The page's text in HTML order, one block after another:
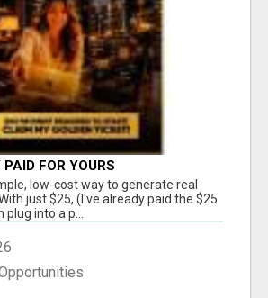
FOR YOURS
low-cost way to generate real
just $25, (I've already paid the $25
into a p...